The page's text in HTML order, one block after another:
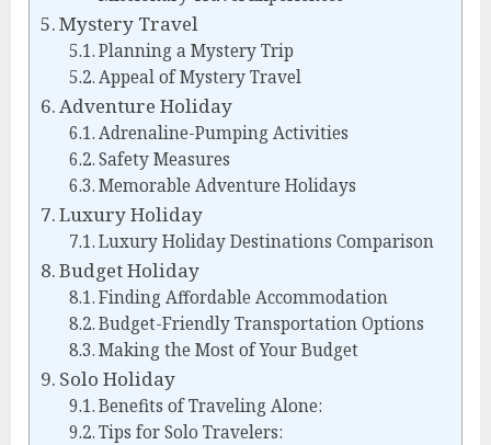
Mystery Travel
Planning a Mystery Trip
Appeal of Mystery Travel
Adventure Holiday
Adrenaline-Pumping Activities
Safety Measures
Memorable Adventure Holidays
Luxury Holiday
Luxury Holiday Destinations Comparison
Budget Holiday
Finding Affordable Accommodation
Budget-Friendly Transportation Options
Making the Most of Your Budget
Solo Holiday
Benefits of Traveling Alone:
Tips for Solo Travelers: